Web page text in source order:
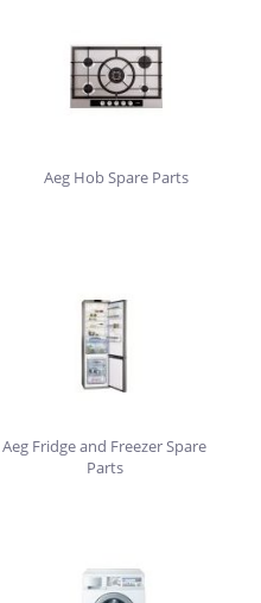
Aeg Hob Spare Parts
Aeg Fridge and Freezer Spare
Parts